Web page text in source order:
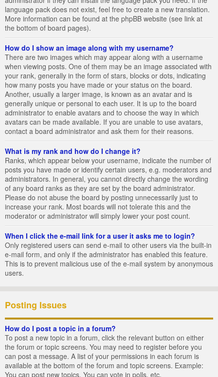
language pack does not exist, feel free to create a new translation.
More information can be found at the phpBB website (see link at
the bottom of board pages).
How do I show an image along with my username?
There are two images which may appear along with a username
when viewing posts. One of them may be an image associated with
your rank, generally in the form of stars, blocks or dots, indicating
how many posts you have made or your status on the board.
Another, usually a larger image, is known as an avatar and is
generally unique or personal to each user. It is up to the board
administrator to enable avatars and to choose the way in which
avatars can be made available. If you are unable to use avatars,
contact a board administrator and ask them for their reasons.
What is my rank and how do I change it?
Ranks, which appear below your username, indicate the number of
posts you have made or identify certain users, e.g. moderators and
administrators. In general, you cannot directly change the wording
of any board ranks as they are set by the board administrator.
Please do not abuse the board by posting unnecessarily just to
increase your rank. Most boards will not tolerate this and the
moderator or administrator will simply lower your post count.
When I click the e-mail link for a user it asks me to login?
Only registered users can send e-mail to other users via the built-in
e-mail form, and only if the administrator has enabled this feature.
This is to prevent malicious use of the e-mail system by anonymous
users.
Posting Issues
How do I post a topic in a forum?
To post a new topic in a forum, click the relevant button on either
the forum or topic screens. You may need to register before you
can post a message. A list of your permissions in each forum is
available at the bottom of the forum and topic screens. Example:
You can post new topics, You can vote in polls, etc.